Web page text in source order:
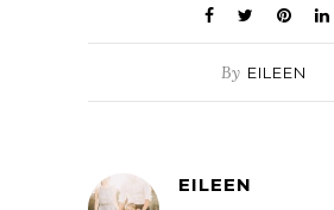
By EILEEN
EILEEN